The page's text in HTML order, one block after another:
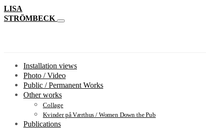
LISA
STRÖMBECK
Installation views
Photo / Video
Public / Permanent Works
Other works
Collage
Kvinder på Værthus / Women Down the Pub
Publications